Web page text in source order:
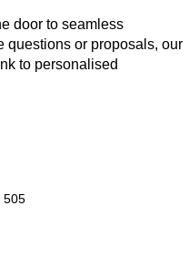
door to seamless
questions or proposals, our
to personalised
505